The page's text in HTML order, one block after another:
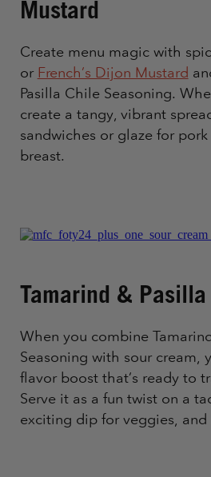
Mustard
Create menu magic with
or French’s Dijon Mustard
Pasilla Chile Seasoning.
create a tangy, vibrant
sandwiches or glaze for
breast.
Tamarind &
When you combine
Seasoning with sour cream,
flavor boost that’s ready to
Serve it as a fun twist on a
exciting dip for veggies, and